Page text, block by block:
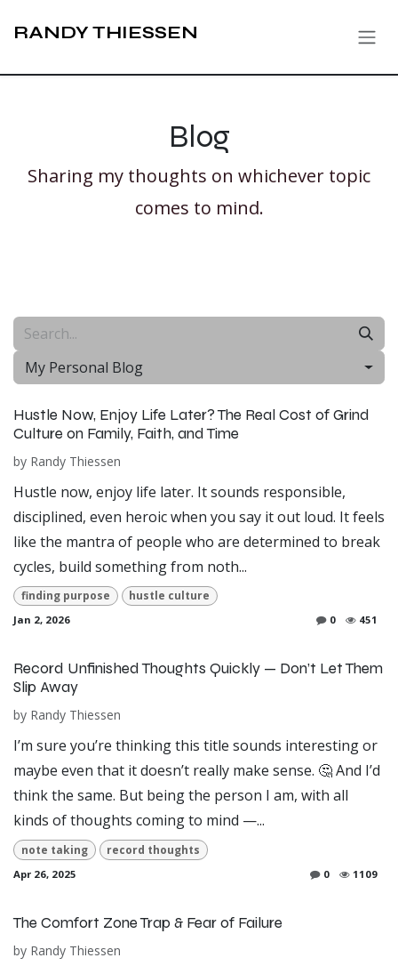
RANDY THIESSEN
Blog
Sharing my thoughts on whichever topic
comes to mind.
My Personal Blog
Hustle Now, Enjoy Life Later? The Real Cost of Grind
Culture on Family, Faith, and Time
by Randy Thiessen
Hustle now, enjoy life later. It sounds responsible,
disciplined, even heroic when you say it out loud. It feels
like the mantra of people who are determined to break
cycles, build something from noth...
finding purpose hustle culture
Jan 2, 2026 0 451
Record Unfinished Thoughts Quickly — Don’t Let Them
Slip Away
by Randy Thiessen
I’m sure you’re thinking this title sounds interesting or
maybe even that it doesn’t really make sense. 🤔 And I’d
think the same. But being the person I am, with all
kinds of thoughts coming to mind —...
note taking record thoughts
Apr 26, 2025 0 1109
The Comfort Zone Trap & Fear of Failure
by Randy Thiessen